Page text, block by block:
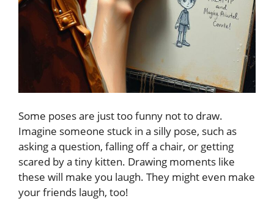
Some poses are just too funny not to draw.
Imagine someone stuck in a silly pose, such as
asking a question, falling off a chair, or getting
scared by a tiny kitten. Drawing moments like
these will make you laugh. They might even make
your friends laugh, too!